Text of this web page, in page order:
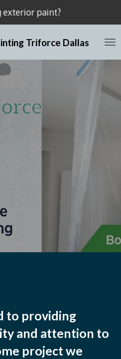
Triforce Dallas
drywall textures?
to providing
and attention to
project we